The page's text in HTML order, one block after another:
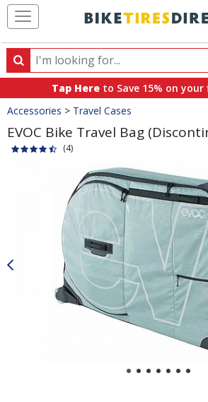
Search
Search
products,
categories
and
brands
Tap Here to Save 15% on
Crumbs
Accessories > Travel Cases
EVOC Bike Travel Bag
(4)